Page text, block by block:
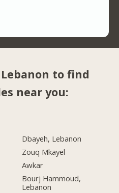
to find
near you:
Dbayeh, Lebanon
Zouq Mkayel
Awkar
Bourj Hammoud,
Lebanon